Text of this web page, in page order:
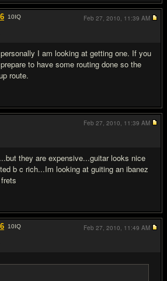
10IQ
I am looking at getting one. If you
to have some routing done so the
route.
Feb 27, 2010, 11:39 AM
they are expensive...guitar looks nice
b c rich...Im looking at guiting an ibanez
Feb 27, 2010, 11:39 AM
10IQ
Feb 27, 2010, 11:49 AM